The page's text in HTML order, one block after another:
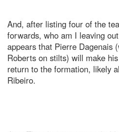
And, after listing four of the
forwards, who am I leaving
appears that Pierre Dagenais
Roberts on stilts) will make
return to the formation, likely
Ribeiro.